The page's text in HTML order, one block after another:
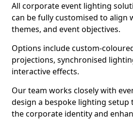
All corporate event lighting
can be fully customised to align
themes, and event objectives.
Options include custom-
projections, synchronised
interactive effects.
Our team works closely with
design a bespoke lighting setup
the corporate identity and